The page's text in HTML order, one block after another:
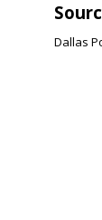
Dallas